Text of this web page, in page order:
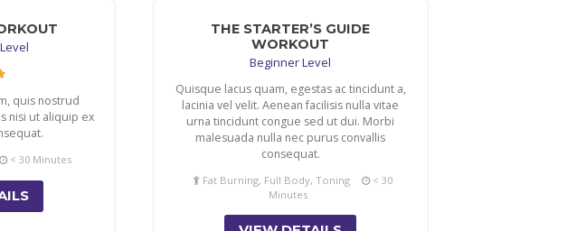
quis nostrud
nisi ut aliquip ex
< 30 Minutes
THE STARTER’S GUIDE
WORKOUT
Beginner Level
Quisque lacus quam, egestas ac tincidunt a,
lacinia vel velit. Aenean facilisis nulla vitae
urna tincidunt congue sed ut dui. Morbi
malesuada nulla nec purus convallis
consequat.
Fat Burning, Full Body, Toning
< 30
Minutes